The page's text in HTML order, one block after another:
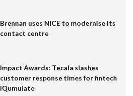
Brennan uses NiCE to modernise its
contact centre
Impact Awards: Tecala slashes
customer response times for fintech
IQumulate